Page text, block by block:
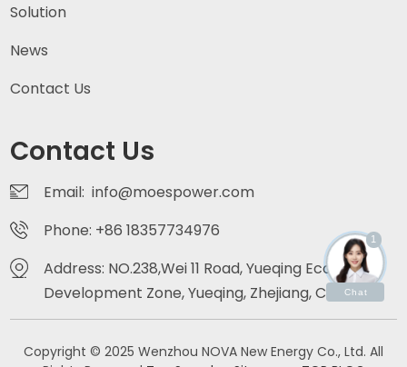
Solution
News
Contact Us
Contact Us
Email: info@moespower.com
Phone: +86 18357734976
Address: NO.238,Wei 11 Road, Yueqing Economic
Development Zone, Yueqing, Zhejiang, China
Copyright © 2025 Wenzhou NOVA New Energy Co., Ltd. All
1
Chat